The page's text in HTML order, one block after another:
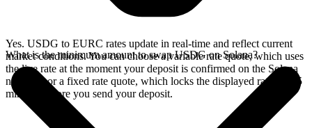
Yes. USDG to EURC rates update in real-time and reflect current
market conditions. You can choose a variable rate quote, which uses
the live rate at the moment your deposit is confirmed on the Solana
network, or a fixed rate quote, which locks the displayed rate for 15
minutes before you send your deposit.
What is the minimum amount to swap USDG on Solana?